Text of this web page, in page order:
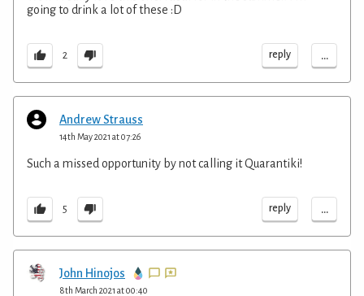
going to drink a lot of these :D
2 reply ...
Andrew Strauss
14th May 2021 at 07:26
Such a missed opportunity by not calling it Quarantiki!
5 reply ...
John Hinojos
8th March 2021 at 00:40